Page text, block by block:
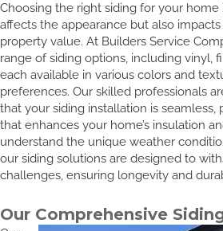
Choosing the right siding for your home
affects the appearance but also
property value. At Builders Service
range of siding options, including vinyl,
each available in various colors and
preferences. Our skilled professionals
that your siding installation is seamless,
that enhances your home’s insulation
understand the unique weather
our siding solutions are designed to
challenges, ensuring longevity and
Our Comprehensive